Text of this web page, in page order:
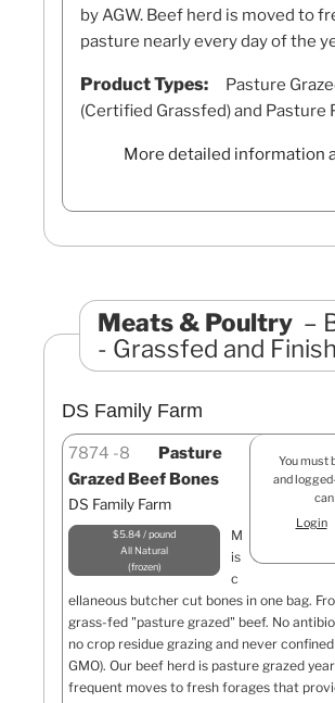
by AGW. Beef herd is moved to
pasture nearly every day of the
Product Types:
Pasture
(Certified Grassfed) and Pasture
More detailed information
Meats & Poultry
- Grassfed and
DS Family Farm
You must
and
can
Login
7874 8
Pasture
Grazed Beef Bones
DS Family Farm
$5.84 / pound
All Natural
frozen
M
is
c
ellaneous butcher cut bones in one bag.
grass-fed "pasture grazed" beef. No
no crop residue grazing and never
GMO). Our beef herd is pasture grazed
frequent moves to fresh forages that